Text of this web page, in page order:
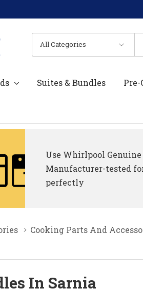
All
Categories
Search
Suites & Bundles Pre-
Use Whirlpool
Manufacturer-tested
perfectly
Cooking Parts And
In Sarnia